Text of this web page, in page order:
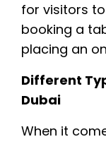
for visitors
booking a
placing an
Different
Dubai
When it